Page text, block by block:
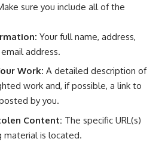
sure you include all of the
Your full name, address,
address.
Work: A detailed description of
work and, if possible, a link to
by you.
Content: The specific URL(s)
material is located.